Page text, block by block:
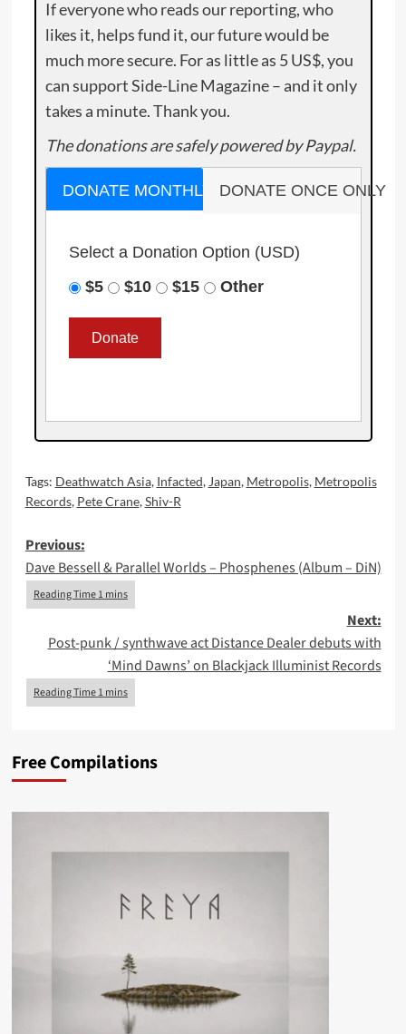
If everyone who reads our reporting, who
likes it, helps fund it, our future would be
much more secure. For as little as 5 US$, you
can support Side-Line Magazine – and it only
takes a minute. Thank you.
The donations are safely powered by Paypal.
DONATE MONTHLY DONATE ONCE ONLY
Select a Donation Option (USD)
$5
$10 $15 Other
Tags: Deathwatch Asia, Infacted, Japan, Metropolis, Metropolis
Records, Pete Crane,Shiv-R
Post
navigation
Previous:
Dave Bessell & Parallel Worlds – Phosphenes (Album – DiN)
Next:
Post-punk / synthwave act Distance Dealer debuts with
‘Mind Dawns’ on Blackjack Illuminist Records
Free Compilations